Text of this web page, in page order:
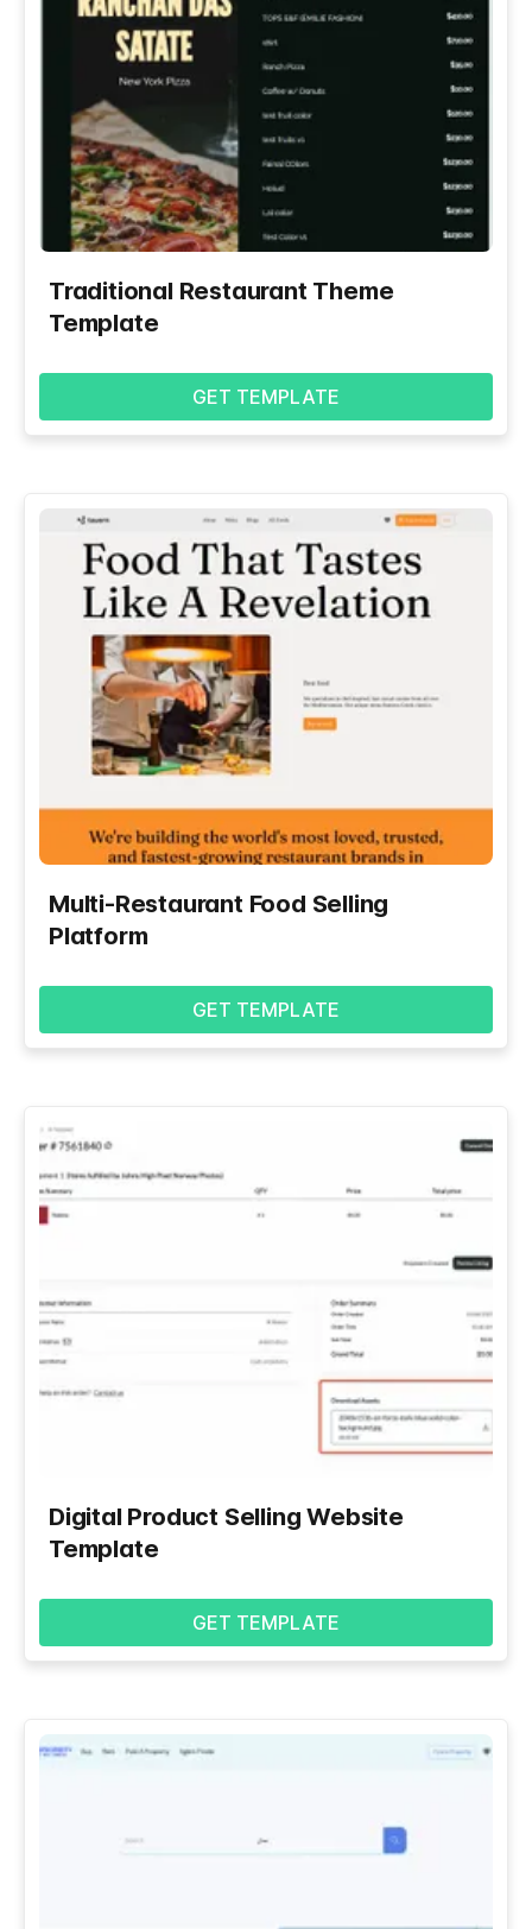
Traditional Restaurant Theme
Template
GET TEMPLATE
Multi-Restaurant Food Selling
Platform
GET TEMPLATE
Digital Product Selling Website
Template
GET TEMPLATE